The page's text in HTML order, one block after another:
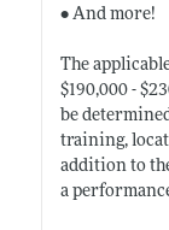
• And more!
The
$190,000 -
be
training,
addition to
a